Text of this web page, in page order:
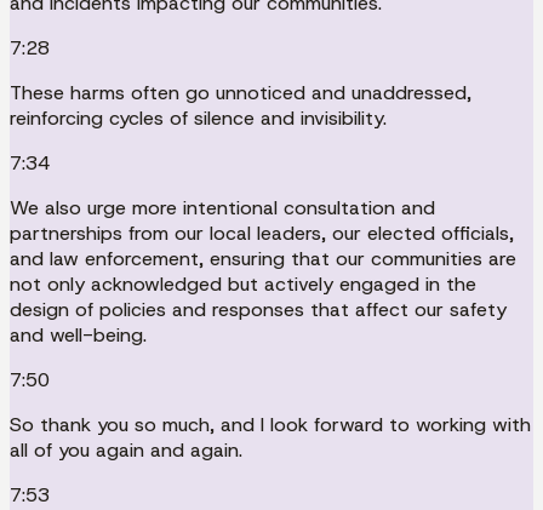
7:28
These harms often go unnoticed and unaddressed,
reinforcing cycles of silence and invisibility.
7:34
We also urge more intentional consultation and
partnerships from our local leaders, our elected officials,
and law enforcement, ensuring that our communities are
not only acknowledged but actively engaged in the
design of policies and responses that affect our safety
and well-being.
7:50
So thank you so much, and I look forward to working with
all of you again and again.
7:53